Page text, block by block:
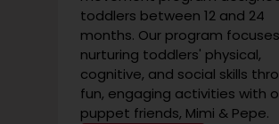
toddlers between 12 and 24
months. Our program
nurturing toddlers' physical,
cognitive, and social skills
fun, engaging activities with
puppet friends, Mimi & Pepe.